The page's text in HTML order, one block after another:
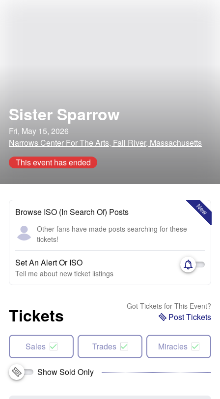
Sister Sparrow
Fri, May 15, 2026
Narrows Center For The Arts, Fall River, Massachusetts
This event has ended
New
Browse ISO (In Search Of) Posts
Other fans have made posts searching for these
tickets!
Set An Alert Or ISO
Tell me about new ticket listings
Tickets Got Tickets for This Event?
Post Tickets
Sales Trades Miracles
Show Sold Only